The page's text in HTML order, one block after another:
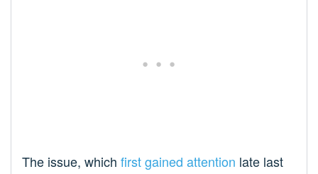
The issue, which first gained attention late last